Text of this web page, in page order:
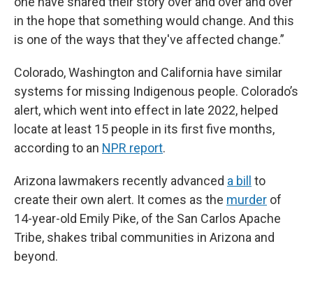
in the hope that something would change. And this
is one of the ways that they've affected change.”
Colorado, Washington and California have similar
systems for missing Indigenous people. Colorado’s
alert, which went into effect in late 2022, helped
locate at least 15 people in its first five months,
according to an NPR report.
Arizona lawmakers recently advanced a bill
to
create their own alert. It comes as the murder of
14-year-old Emily Pike, of the San Carlos Apache
Tribe, shakes tribal communities in Arizona and
beyond.